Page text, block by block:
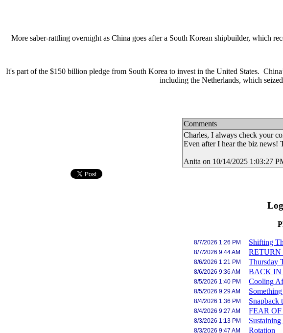
More saber-rattling overnight as China goes after a South Korean shipbuilder, which
It's part of the $150 billion pledge from South Korea to invest in the United States.
including the Netherlands, which
Comments
Charles, I always check your
Even after I hear the biz news!
Anita on 10/14/2025 1:03:27
8/7/2026 1:26 PM Shifting
8/7/2026 9:44 AM RETURN
8/6/2026 1:21 PM Thursday
8/6/2026 9:36 AM BACK IN
8/5/2026 1:40 PM Cooling
8/5/2026 9:29 AM
8/4/2026 1:36 PM Snapback
8/4/2026 9:27 AM FEAR
8/3/2026 1:13 PM
8/3/2026 9:47 AM Rotation